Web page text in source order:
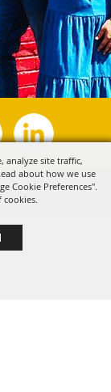
analyze site traffic,
about how we use
Cookie Preferences".